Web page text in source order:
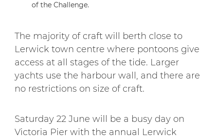
of the Challenge.
The majority of craft will berth close to
Lerwick town centre where pontoons give
access at all stages of the tide. Larger
yachts use the harbour wall, and there are
no restrictions on size of craft.
Saturday 22 June will be a busy day on
Victoria Pier with the annual Lerwick